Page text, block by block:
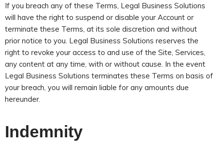
If you breach any of these Terms, Legal Business Solutions
will have the right to suspend or disable your Account or
terminate these Terms, at its sole discretion and without
prior notice to you. Legal Business Solutions reserves the
right to revoke your access to and use of the Site, Services,
any content at any time, with or without cause. In the event
Legal Business Solutions terminates these Terms on basis of
your breach, you will remain liable for any amounts due
hereunder.
Indemnity